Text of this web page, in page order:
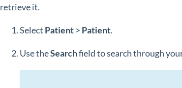
retrieve it.
Select Patient > Patient.
Use theSearchfield to search through